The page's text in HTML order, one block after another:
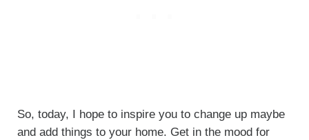
So, today, I hope to inspire you to change up maybe
and add things to your home. Get in the mood for